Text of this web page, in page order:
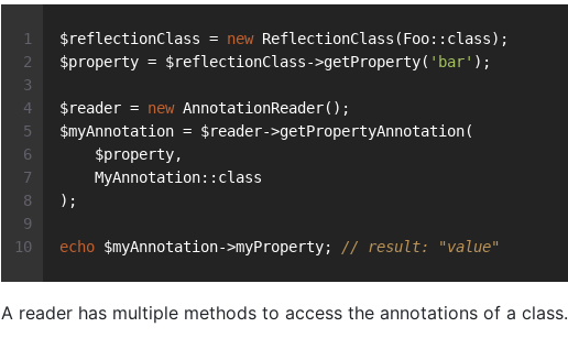
$reflectionClass = new ReflectionClass(Foo::class);
$property = $reflectionClass->getProperty( 'bar' );
$reader = new AnnotationReader();
$myAnnotation = $reader->getPropertyAnnotation(
    $property,
    MyAnnotation::class
);
echo $myAnnotation->myProperty; // result: "value"
A reader has multiple methods to access the annotations of a class.